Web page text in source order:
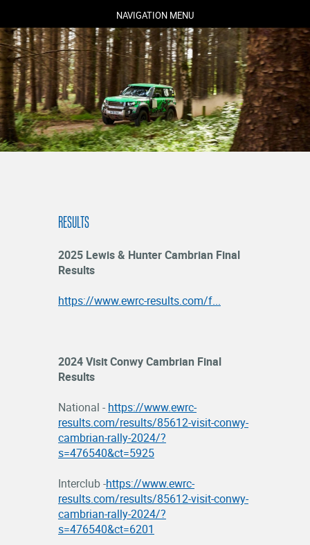
NAVIGATION MENU
COMPETITORS
LOGIN
RESULTS
2025 Lewis & Hunter Cambrian Final
Results
https://www.ewrc-results.com/f...
2024 Visit Conwy Cambrian Final
Results
National - https://www.ewrc-
results.com/results/85612-visit-conwy-
cambrian-rally-2024/?
s=476540&ct=5925
Interclub -https://www.ewrc-
results.com/results/85612-visit-conwy-
cambrian-rally-2024/?
s=476540&ct=6201